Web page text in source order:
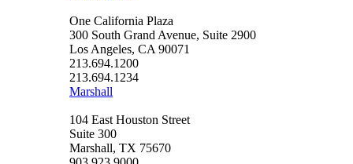
One California Plaza
300 South Grand Avenue, Suite 2900
Los Angeles, CA 90071
213.694.1200
213.694.1234
Marshall
104 East Houston Street
Suite 300
Marshall, TX 75670